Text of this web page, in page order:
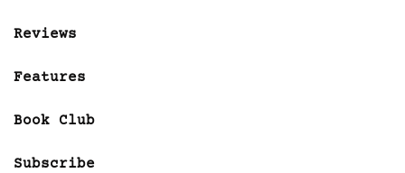
Reviews
Features
Book Club
Subscribe